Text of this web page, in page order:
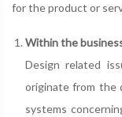
for the product or
Within the
Design related
originate from the
systems